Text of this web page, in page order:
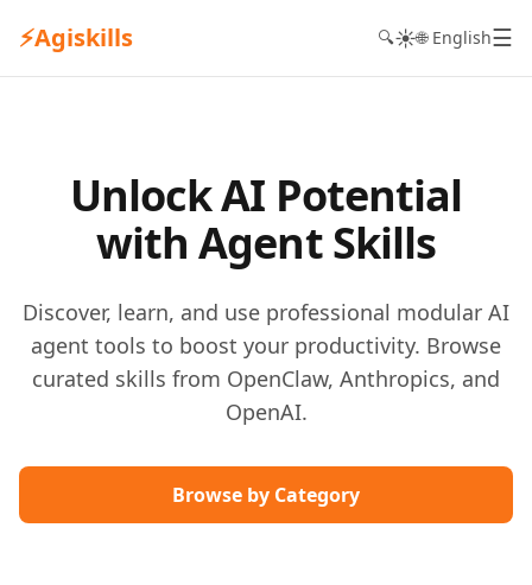
⚡Agiskills 🔍☀️🌐 English☰
Unlock AI Potential
with Agent Skills
Discover, learn, and use professional modular AI
agent tools to boost your productivity. Browse
curated skills from OpenClaw, Anthropics, and
OpenAI.
Browse by Category